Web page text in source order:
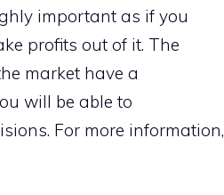
important as if you
profits out of it. The
market have a
will be able to
For more information,